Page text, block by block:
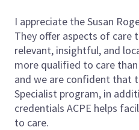
I appreciate the Susan
They offer aspects of care
relevant, insightful, and
more qualified to care
and we are confident that
Specialist program, in
credentials ACPE helps
to care.